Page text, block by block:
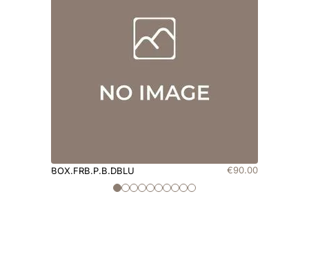
BOX.FRB.P.B.DBLU €90.00